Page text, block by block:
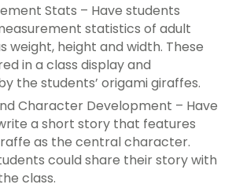
Stats – Have students
statistics of adult
weight, height and width. These
in a class display and
the students’ origami giraffes.
Character Development – Have
a short story that features
as the central character.
could share their story with
class.